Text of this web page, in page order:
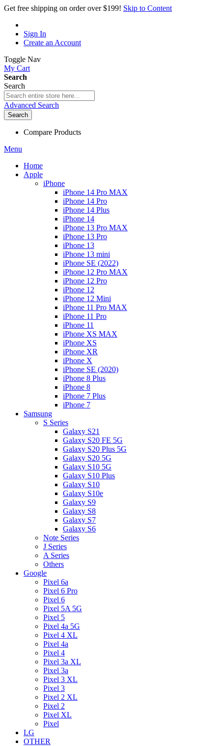
Get free shipping on order over $199! Skip to Content
Sign In
Create an Account
Toggle Nav
My Cart
Search
Search
Advanced Search
Search
Compare Products
Menu
Home
Apple
iPhone
iPhone 14 Pro MAX
iPhone 14 Pro
iPhone 14 Plus
iPhone 14
iPhone 13 Pro MAX
iPhone 13 Pro
iPhone 13
iPhone 13 mini
iPhone SE (2022)
iPhone 12 Pro MAX
iPhone 12 Pro
iPhone 12
iPhone 12 Mini
iPhone 11 Pro MAX
iPhone 11 Pro
iPhone 11
iPhone XS MAX
iPhone XS
iPhone XR
iPhone X
iPhone SE (2020)
iPhone 8 Plus
iPhone 8
iPhone 7 Plus
iPhone 7
Samsung
S Series
Galaxy S21
Galaxy S20 FE 5G
Galaxy S20 Plus 5G
Galaxy S20 5G
Galaxy S10 5G
Galaxy S10 Plus
Galaxy S10
Galaxy S10e
Galaxy S9
Galaxy S8
Galaxy S7
Galaxy S6
Note Series
J Series
A Series
Others
Google
Pixel 6a
Pixel 6 Pro
Pixel 6
Pixel 5A 5G
Pixel 5
Pixel 4a 5G
Pixel 4 XL
Pixel 4a
Pixel 4
Pixel 3a XL
Pixel 3a
Pixel 3 XL
Pixel 3
Pixel 2 XL
Pixel 2
Pixel XL
Pixel
LG
OTHER